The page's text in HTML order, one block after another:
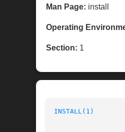
Man Page: install
Operating
Section: 1
INSTALL(1)